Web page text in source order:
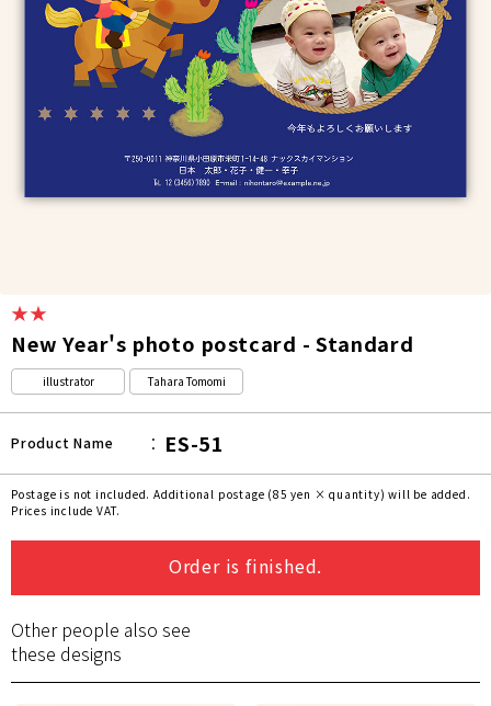
★★
New Year's photo postcard - Standard
illustrator Tahara Tomomi
Product Name ES-51
Postage is not included. Additional postage (85 yen × quantity) will be added.
Prices include VAT.
Order is finished.
Other people also see
these designs